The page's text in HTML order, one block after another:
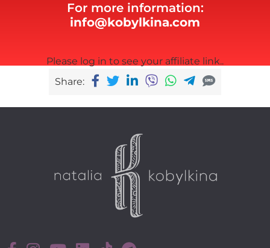
For more information:
info@kobylkina.com
Please log in to see your affiliate link..
Share: